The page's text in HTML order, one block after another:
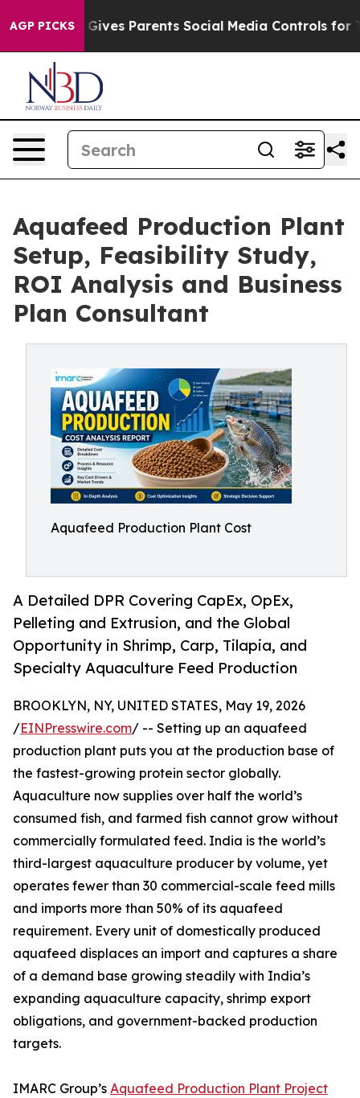
AGP PICKS
Parents Social Media Controls for Their Kids.
Aquafeed Production Plant
Setup, Feasibility Study,
ROI Analysis and Business
Plan Consultant
Aquafeed Production Plant Cost
A Detailed DPR Covering CapEx, OpEx,
Pelleting and Extrusion, and the Global
Opportunity in Shrimp, Carp, Tilapia, and
Specialty Aquaculture Feed Production
BROOKLYN, NY, UNITED STATES, May 19, 2026
/EINPresswire.com/ -- Setting up an aquafeed
production plant puts you at the production base of
the fastest-growing protein sector globally.
Aquaculture now supplies over half the world’s
consumed fish, and farmed fish cannot grow without
commercially formulated feed. India is the world’s
third-largest aquaculture producer by volume, yet
operates fewer than 30 commercial-scale feed mills
and imports more than 50% of its aquafeed
requirement. Every unit of domestically produced
aquafeed displaces an import and captures a share
of a demand base growing steadily with India’s
expanding aquaculture capacity, shrimp export
obligations, and government-backed production
targets.
IMARC Group’s Aquafeed Production Plant Project